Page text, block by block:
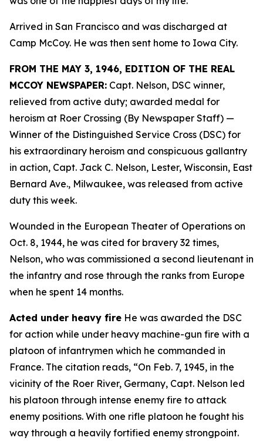
Arrived in San Francisco and was discharged at
Camp McCoy. He was then sent home to Iowa City.
FROM THE MAY 3, 1946, EDITION OF THE REAL
MCCOY NEWSPAPER: Capt. Nelson, DSC winner,
relieved from active duty; awarded medal for
heroism at Roer Crossing (By Newspaper Staff) —
Winner of the Distinguished Service Cross (DSC) for
his extraordinary heroism and conspicuous gallantry
in action, Capt. Jack C. Nelson, Lester, Wisconsin, East
Bernard Ave., Milwaukee, was released from active
duty this week.
Wounded in the European Theater of Operations on
Oct. 8, 1944, he was cited for bravery 32 times,
Nelson, who was commissioned a second lieutenant in
the infantry and rose through the ranks from Europe
when he spent 14 months.
Acted under heavy fire He was awarded the DSC
for action while under heavy machine-gun fire with a
platoon of infantrymen which he commanded in
France. The citation reads, “On Feb. 7, 1945, in the
vicinity of the Roer River, Germany, Capt. Nelson led
his platoon through intense enemy fire to attack
enemy positions. With one rifle platoon he fought his
way through a heavily fortified enemy strongpoint.